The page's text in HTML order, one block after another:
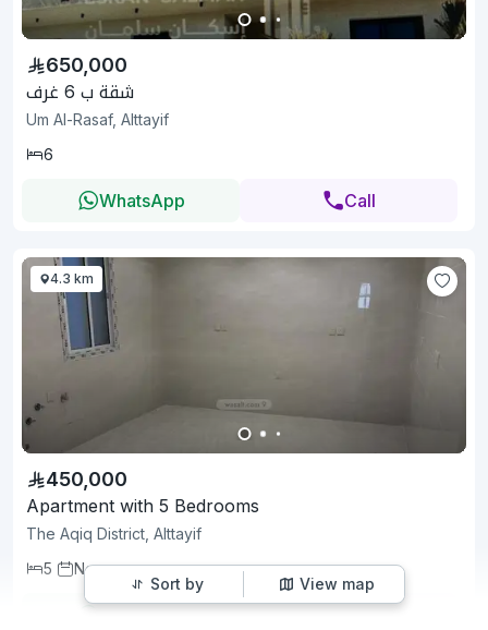
Sort by View map
650,000
شقة ب 6 غرف
Um Al-Rasaf, Alttayif
6
WhatsApp Call
4.3 km
450,000
Apartment with 5 Bedrooms
The Aqiq District, Alttayif
5
New
WhatsApp Call